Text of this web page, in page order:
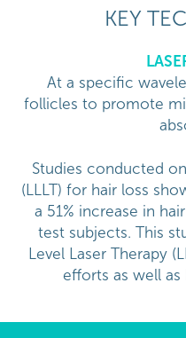
KEY
At a specific
follicles to promote
Studies conducted
(LLLT) for hair loss
a 51% increase in
test subjects. This
Level Laser Therapy
efforts as well